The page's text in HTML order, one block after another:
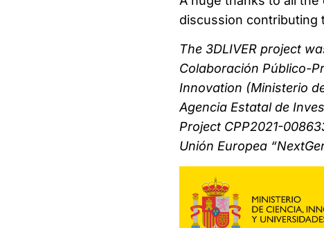
discussion contributing
The 3DLIVER project
Colaboración Público-
Innovation (Ministerio
Agencia Estatal de
Project CPP2021-
Unión Europea